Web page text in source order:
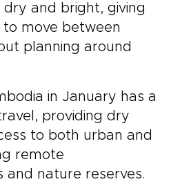
and bright, giving
move between
planning around
in January has a
providing dry
to both urban and
remote
and nature reserves.